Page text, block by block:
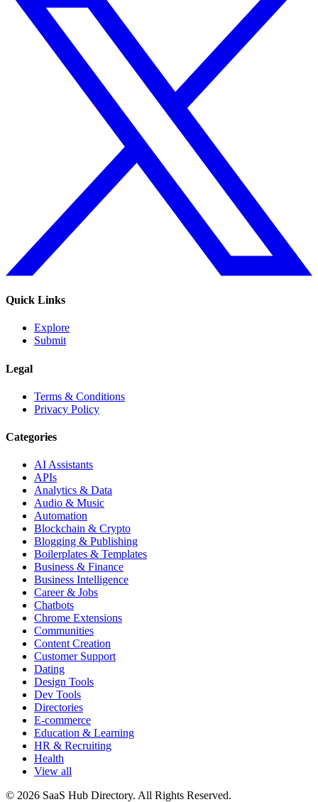
Quick Links
Explore
Submit
Legal
Terms & Conditions
Privacy Policy
Categories
AI Assistants
APIs
Analytics & Data
Audio & Music
Automation
Blockchain & Crypto
Blogging & Publishing
Boilerplates & Templates
Business & Finance
Business Intelligence
Career & Jobs
Chatbots
Chrome Extensions
Communities
Content Creation
Customer Support
Dating
Design Tools
Dev Tools
Directories
E-commerce
Education & Learning
HR & Recruiting
Health
View all
© 2026 SaaS Hub Directory. All Rights Reserved.